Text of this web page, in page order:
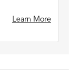
Learn More